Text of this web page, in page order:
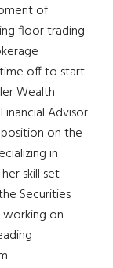
of
floor trading
off to start
Wealth
Advisor.
on the
in
her skill set
Securities
working on